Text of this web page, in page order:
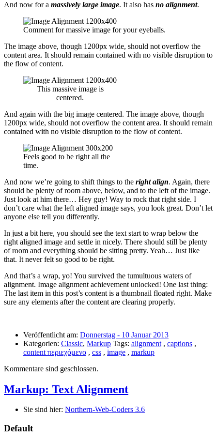
And now for a massively large image. It also has no alignment.
Comment for massive image for your eyeballs.
The image above, though 1200px wide, should not overflow the
content area. It should remain contained with no visible disruption to
the flow of content.
This massive image is
centered.
And again with the big image centered. The image above, though
1200px wide, should not overflow the content area. It should remain
contained with no visible disruption to the flow of content.
Feels good to be right all the
time.
And now we’re going to shift things to the right align. Again, there
should be plenty of room above, below, and to the left of the image.
Just look at him there… Hey guy! Way to rock that right side. I
don’t care what the left aligned image says, you look great. Don’t let
anyone else tell you differently.
In just a bit here, you should see the text start to wrap below the
right aligned image and settle in nicely. There should still be plenty
of room and everything should be sitting pretty. Yeah… Just like
that. It never felt so good to be right.
And that’s a wrap, yo! You survived the tumultuous waters of
alignment. Image alignment achievement unlocked! One last thing:
The last item in this post’s content is a thumbnail floated right. Make
sure any elements after the content are clearing properly.
Veröffentlicht am: Donnerstag - 10 Januar 2013
Kategorien: Classic, Markup Tags: alignment , captions ,
content περιεχόμενο , css , image , markup
Kommentare sind geschlossen.
Markup: Text Alignment
Sie sind hier: Northern-Web-Coders 3.6
Default